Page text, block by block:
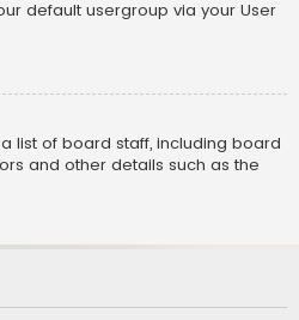
default usergroup via your User
list of board staff, including board
and other details such as the